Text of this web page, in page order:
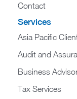
Contact
Services
Asia Pacific
Audit and
Business
Tax Services